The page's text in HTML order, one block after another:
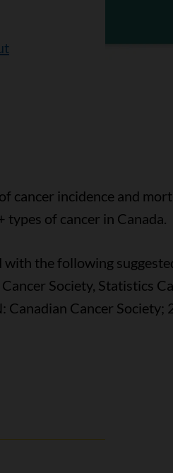
cancer incidence and
of cancer in Canada.
the following
Society, Statistics
Cancer Society;